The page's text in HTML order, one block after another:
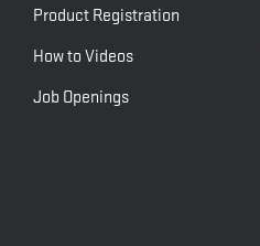
Product Registration
How to Videos
Job Openings